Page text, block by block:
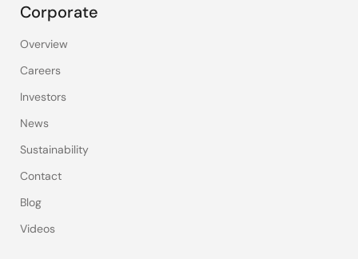
Corporate
Overview
Careers
Investors
News
Sustainability
Contact
Blog
Videos